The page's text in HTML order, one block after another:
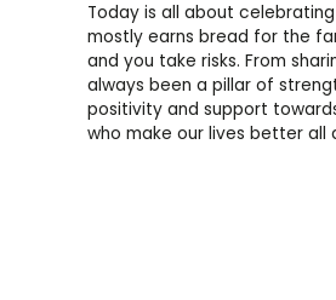
Today is all about
mostly earns bread for the
and you take risks. From
always been a pillar of
positivity and support
who make our lives better all